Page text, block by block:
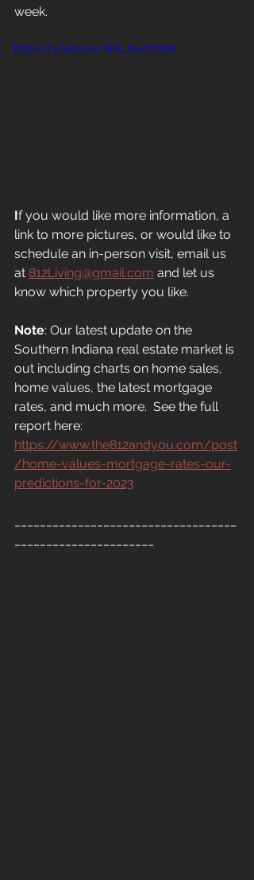
week.
https://youtu.be/aHLJh4OzY98
If you would like more information, a
link to more pictures, or would like to
schedule an in-person visit, email us
at 812Living@gmail.com and let us
know which property you like.
Note: Our latest update on the
Southern Indiana real estate market is
out including charts on home sales,
home values, the latest mortgage
rates, and much more.  See the full
report here:
https://www.the812andyou.com/post
/home-values-mortgage-rates-our-
predictions-for-2023